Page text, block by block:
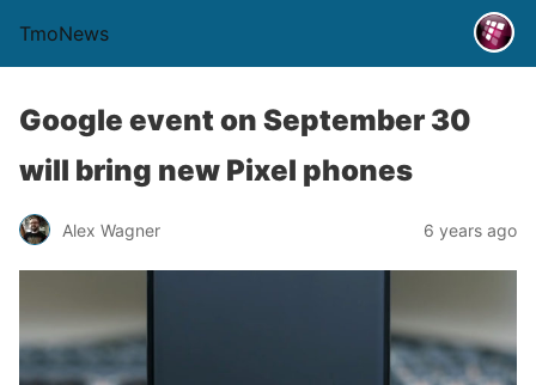
TmoNews
Google event on September 30
will bring new Pixel phones
Alex Wagner 6 years ago